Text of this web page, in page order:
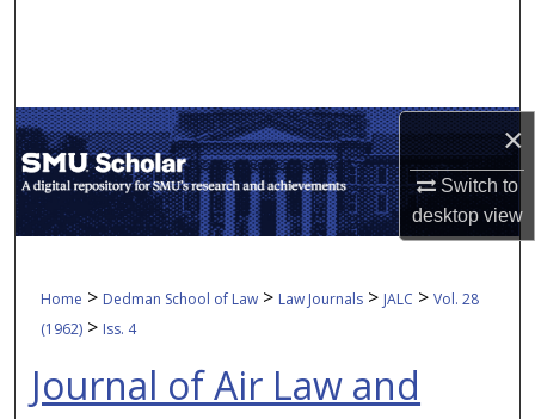
×
Switch to
desktopview
My Account
About
Home > Dedman School of Law > Law Journals > JALC > Vol. 28
(1962) > Iss. 4
Journal of Air Law and